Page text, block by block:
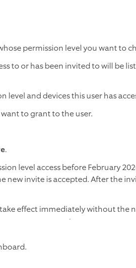
permission level you want to
to or has been invited to will be
level and devices this user has
to grant to the user.
.
level access before February
new invite is accepted. After the
effect immediately without the